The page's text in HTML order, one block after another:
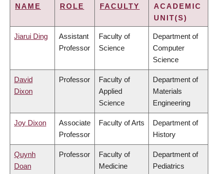
NAME ROLE FACULTY
ACADEMIC
UNIT(S)
Jiarui Ding
Assistant
Professor
Faculty of
Science
Department of
Computer
Science
David
Dixon
Professor
Faculty of
Applied
Science
Department of
Materials
Engineering
Joy Dixon
Associate
Professor
Faculty of Arts
Department of
History
Quynh
Doan
Professor
Faculty of
Medicine
Department of
Pediatrics